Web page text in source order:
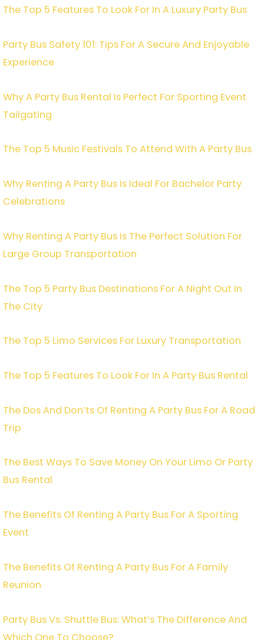
The Top 5 Features To Look For In A Luxury Party Bus
Party Bus Safety 101: Tips For A Secure And Enjoyable
Experience
Why A Party Bus Rental Is Perfect For Sporting Event
Tailgating
The Top 5 Music Festivals To Attend With A Party Bus
Why Renting A Party Bus Is Ideal For Bachelor Party
Celebrations
Why Renting A Party Bus Is The Perfect Solution For
Large Group Transportation
The Top 5 Party Bus Destinations For A Night Out In
The City
The Top 5 Limo Services For Luxury Transportation
The Top 5 Features To Look For In A Party Bus Rental
The Dos And Don’ts Of Renting A Party Bus For A Road
Trip
The Best Ways To Save Money On Your Limo Or Party
Bus Rental
The Benefits Of Renting A Party Bus For A Sporting
Event
The Benefits Of Renting A Party Bus For A Family
Reunion
Party Bus Vs. Shuttle Bus: What’s The Difference And
Which One To Choose?